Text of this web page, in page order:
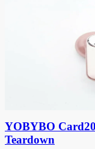
YOBYBO
Teardown